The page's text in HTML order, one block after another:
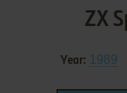
ZX
Year: 1989